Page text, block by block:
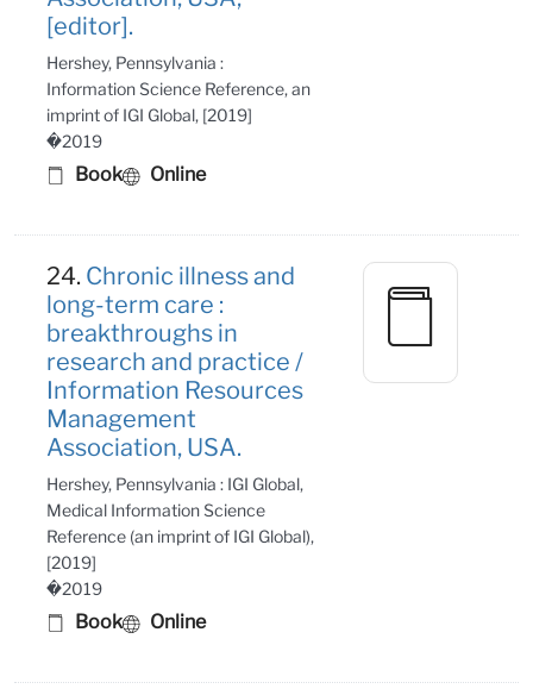
[editor].
Hershey, Pennsylvania :
Information Science Reference, an
imprint of IGI Global, [2019]
�2019
Book Online
24. Chronic illness and
long-term care :
breakthroughs in
research and practice /
Information Resources
Management
Association, USA.
Hershey, Pennsylvania : IGI Global,
Medical Information Science
Reference (an imprint of IGI Global),
[2019]
�2019
Book Online